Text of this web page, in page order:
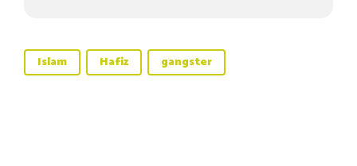
Islam Hafiz gangster